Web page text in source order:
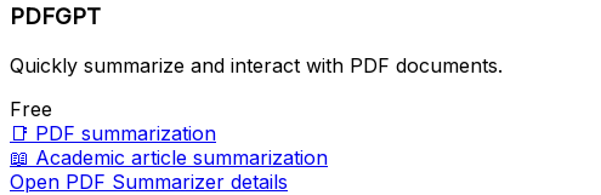
PDFGPT
Quickly summarize and interact with PDF documents.
Free
📑 PDF summarization
📖 Academic article summarization
Open PDF Summarizer details